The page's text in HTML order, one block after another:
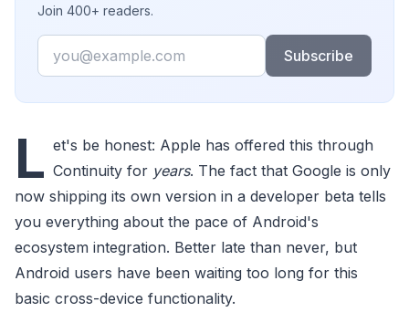
Join 400+ readers.
Email
Subscribe
L et's be honest: Apple has offered this through
Continuity for years. The fact that Google is only
now shipping its own version in a developer beta tells
you everything about the pace of Android's
ecosystem integration. Better late than never, but
Android users have been waiting too long for this
basic cross-device functionality.